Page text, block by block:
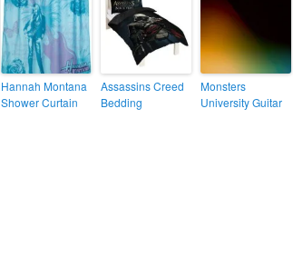
Hannah Montana
Shower Curtain
Assassins Creed
Bedding
Monsters
University Guitar